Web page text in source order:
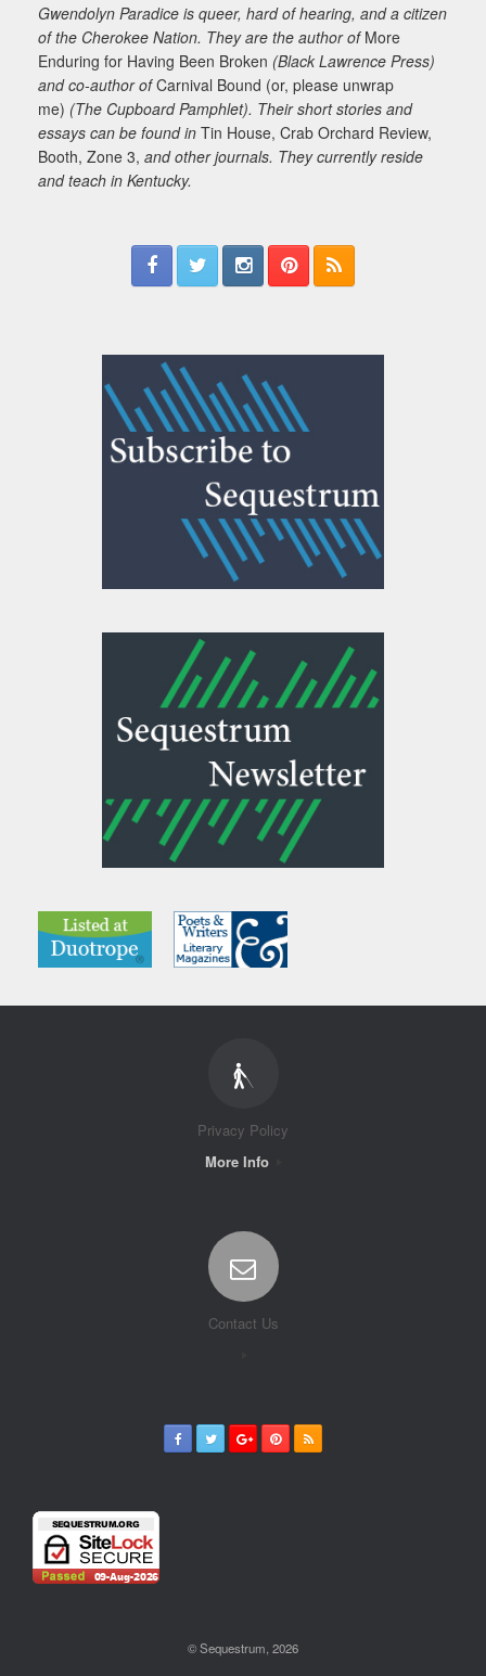
Gwendolyn Paradice is queer, hard of hearing, and a citizen
of the Cherokee Nation. They are the author of More
Enduring for Having Been Broken (Black Lawrence Press)
and co-author ofCarnival Bound (or, please unwrap
me) (The Cupboard Pamphlet). Their short stories and
essays can be found in Tin House, Crab Orchard Review,
Booth, Zone 3, and other journals. They currently reside
and teach in Kentucky.
Privacy Policy
More Info
Contact Us
© Sequestrum, 2026